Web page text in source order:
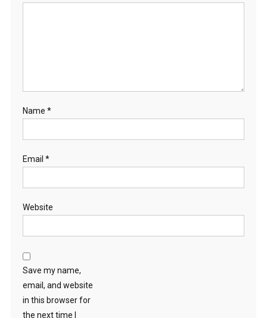
Name *
Email *
Website
Save my name,
email, and website
in this browser for
the next time I